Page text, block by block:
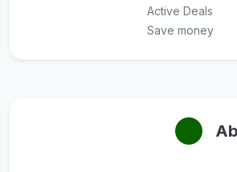
Active Deals
Save money